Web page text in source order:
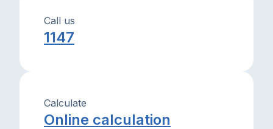
Call us
1147
Calculate
Online calculation